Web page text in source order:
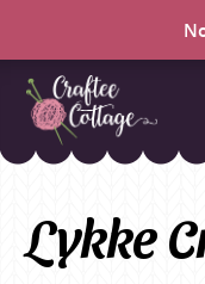
Craftee
Lykke